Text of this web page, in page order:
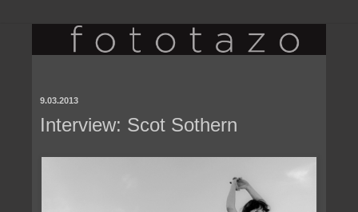
9.03.2013
Interview: Scot Sothern